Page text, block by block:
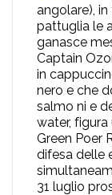
angolare),
pattuglia le
ganasce
Captain
in
nero e che
salmo ni e
water,
Green Poer
difesa delle
31 luglio